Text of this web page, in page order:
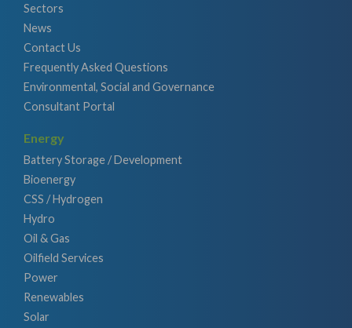
Sectors
News
Contact Us
Frequently Asked Questions
Environmental, Social and Governance
Consultant Portal
Energy
Battery Storage / Development
Bioenergy
CSS / Hydrogen
Hydro
Oil & Gas
Oilfield Services
Power
Renewables
Solar